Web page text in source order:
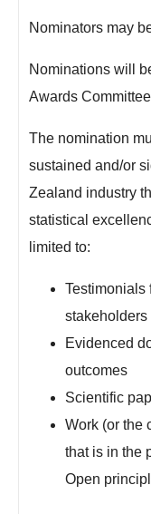
Nominators may
Nominations will
Awards
The nomination
sustained and/or
Zealand industry
statistical
limited to:
Testimonials
stakeholders
Evidenced
outcomes
Scientific
Work (or the
that is in the
Open